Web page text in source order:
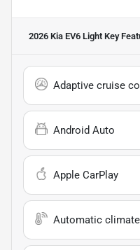
2026 Kia EV6 Light Key
Adaptive cruise
Android Auto
Apple CarPlay
Automatic